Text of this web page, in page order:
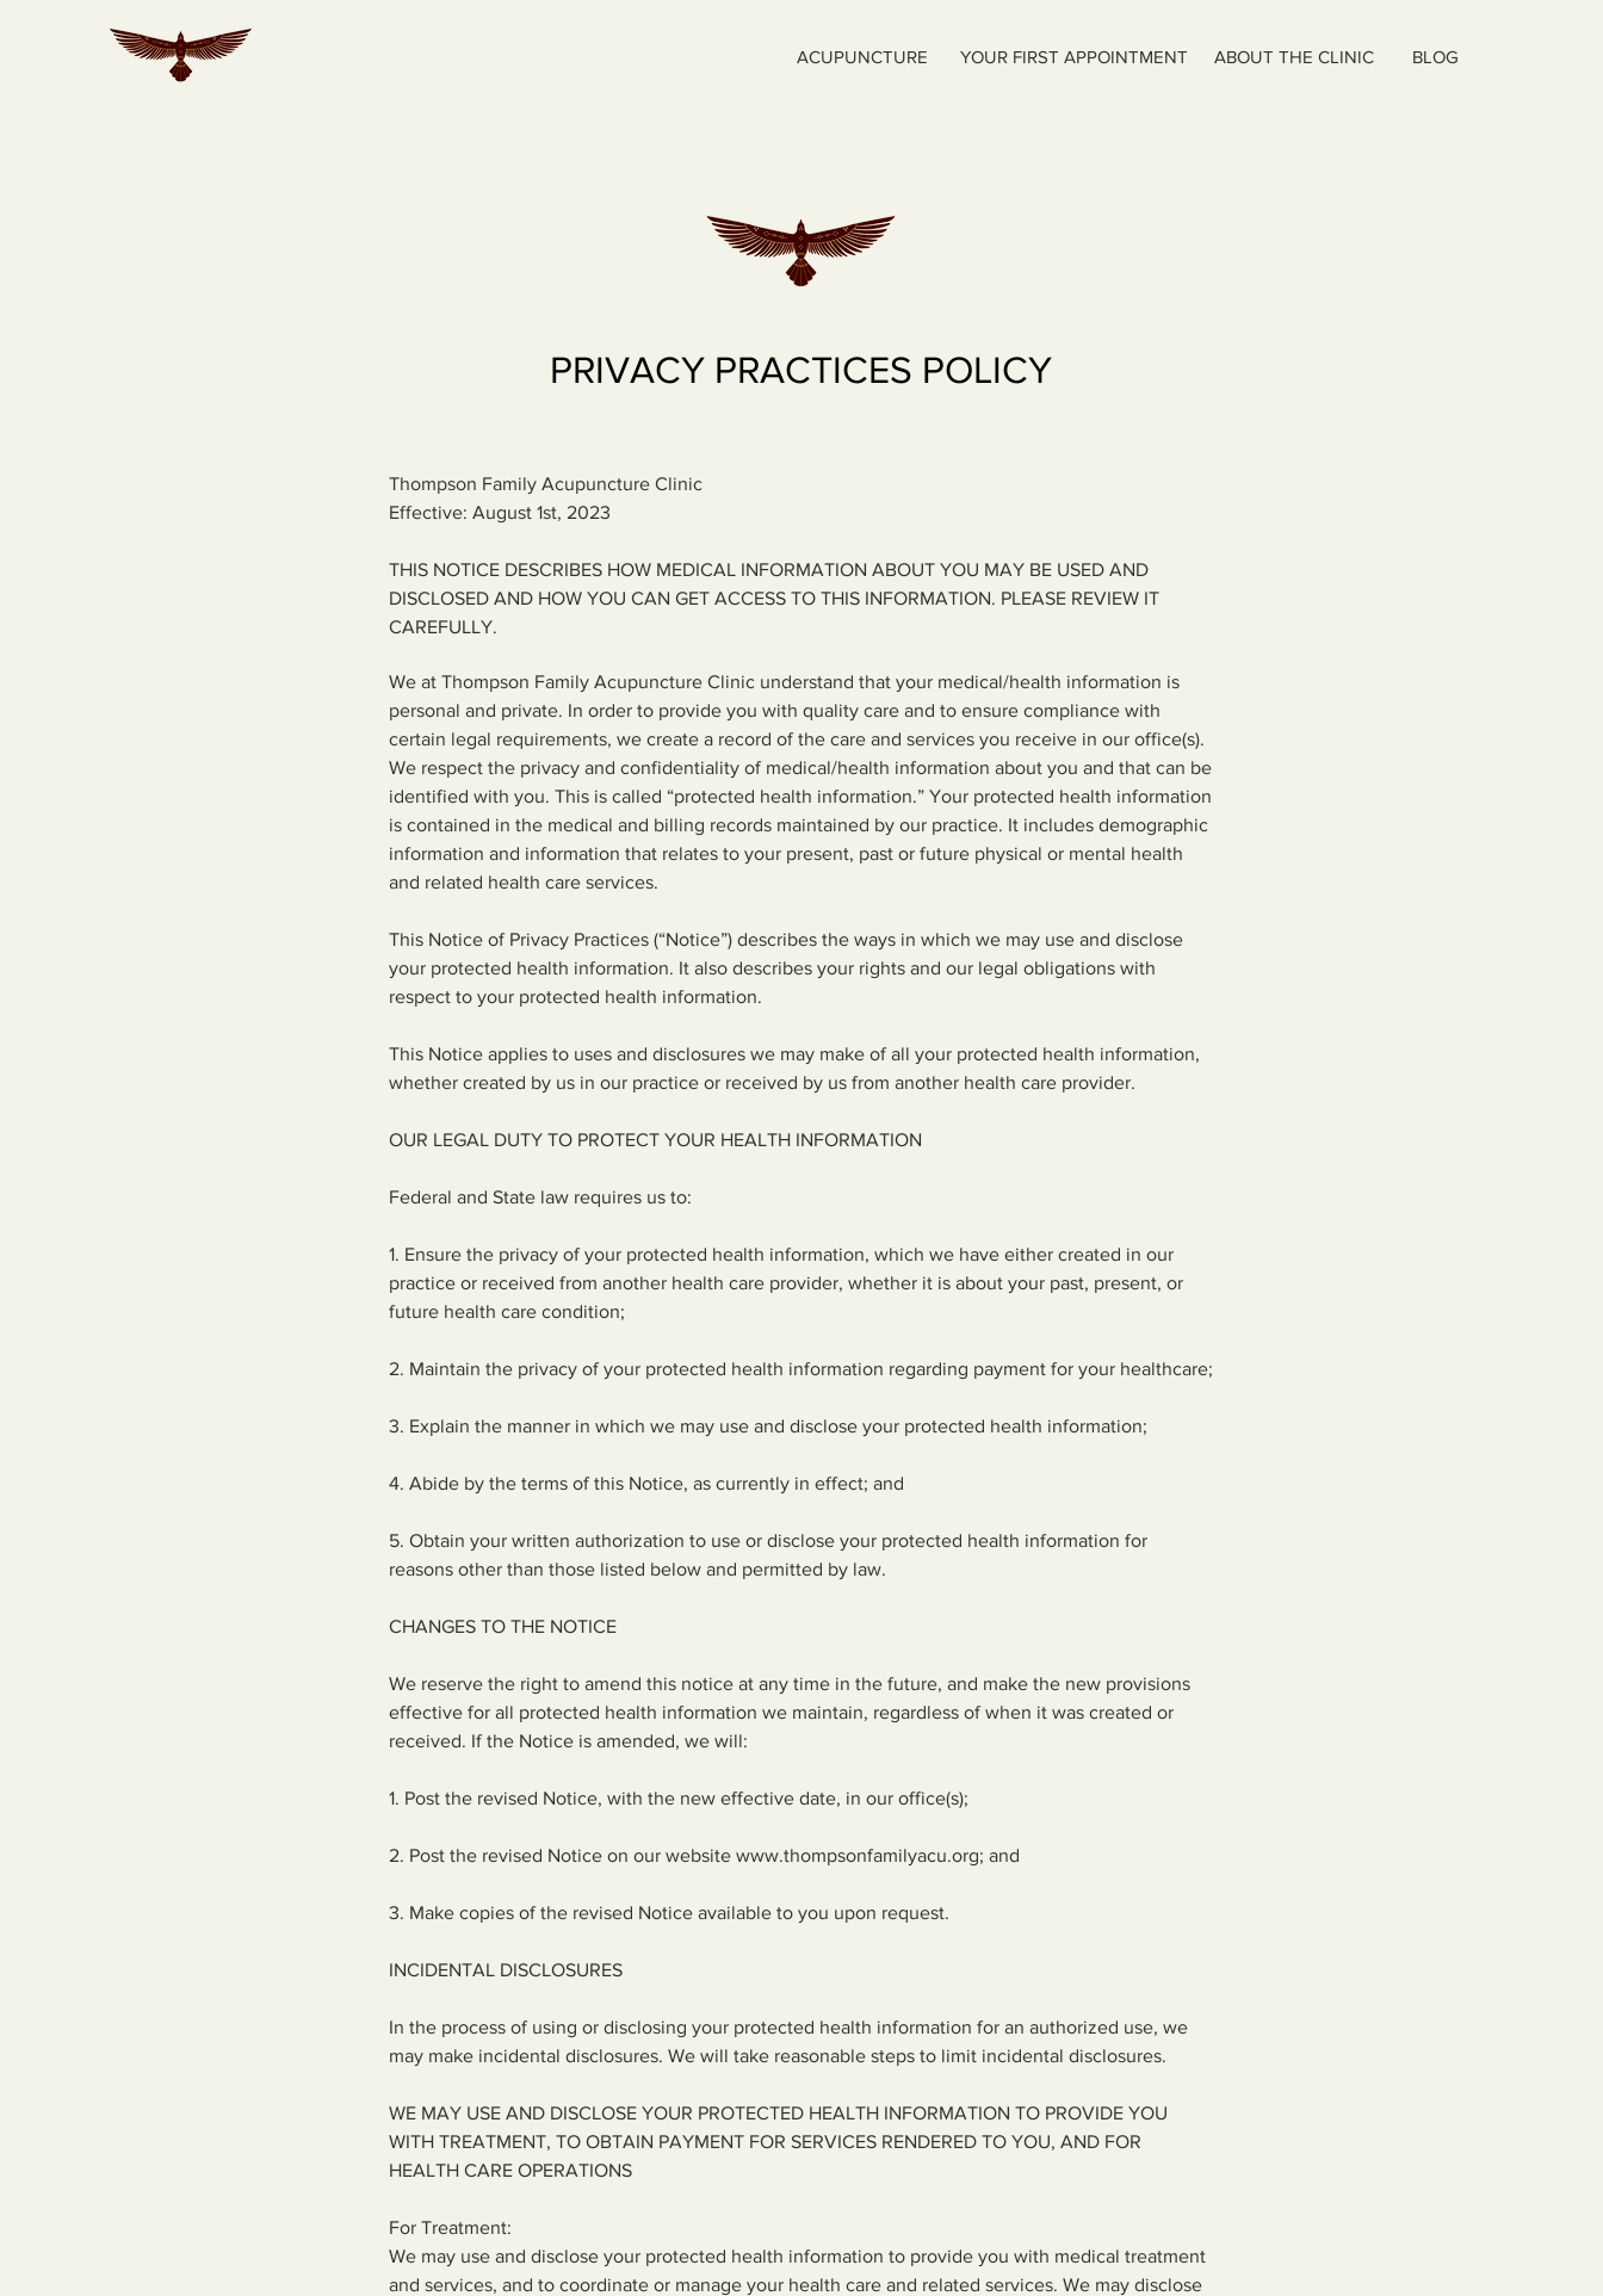
ACUPUNCTURE YOUR FIRST APPOINTMENT ABOUT THE CLINIC BLOG
PRIVACY PRACTICES POLICY
Thompson Family Acupuncture Clinic
Effective: August 1st, 2023
THIS NOTICE DESCRIBES HOW MEDICAL INFORMATION ABOUT YOU MAY BE USED AND
DISCLOSED AND HOW YOU CAN GET ACCESS TO THIS INFORMATION. PLEASE REVIEW IT
CAREFULLY.
We at Thompson Family Acupuncture Clinic understand that your medical/health information is
personal and private. In order to provide you with quality care and to ensure compliance with
certain legal requirements, we create a record of the care and services you receive in our office(s).
We respect the privacy and confidentiality of medical/health information about you and that can be
identified with you. This is called “protected health information.” Your protected health information
is contained in the medical and billing records maintained by our practice. It includes demographic
information and information that relates to your present, past or future physical or mental health
and related health care services.
This Notice of Privacy Practices (“Notice”) describes the ways in which we may use and disclose
your protected health information. It also describes your rights and our legal obligations with
respect to your protected health information.
This Notice applies to uses and disclosures we may make of all your protected health information,
whether created by us in our practice or received by us from another health care provider.
OUR LEGAL DUTY TO PROTECT YOUR HEALTH INFORMATION
Federal and State law requires us to:
1. Ensure the privacy of your protected health information, which we have either created in our
practice or received from another health care provider, whether it is about your past, present, or
future health care condition;
2. Maintain the privacy of your protected health information regarding payment for your healthcare;
3. Explain the manner in which we may use and disclose your protected health information;
4. Abide by the terms of this Notice, as currently in effect; and
5. Obtain your written authorization to use or disclose your protected health information for
reasons other than those listed below and permitted by law.
CHANGES TO THE NOTICE
We reserve the right to amend this notice at any time in the future, and make the new provisions
effective for all protected health information we maintain, regardless of when it was created or
received. If the Notice is amended, we will:
1. Post the revised Notice, with the new effective date, in our office(s);
2. Post the revised Notice on our website www.thompsonfamilyacu.org; and
3. Make copies of the revised Notice available to you upon request.
INCIDENTAL DISCLOSURES
In the process of using or disclosing your protected health information for an authorized use, we
may make incidental disclosures. We will take reasonable steps to limit incidental disclosures.
WE MAY USE AND DISCLOSE YOUR PROTECTED HEALTH INFORMATION TO PROVIDE YOU
WITH TREATMENT, TO OBTAIN PAYMENT FOR SERVICES RENDERED TO YOU, AND FOR
HEALTH CARE OPERATIONS
For Treatment:
We may use and disclose your protected health information to provide you with medical treatment
and services, and to coordinate or manage your health care and related services. We may disclose